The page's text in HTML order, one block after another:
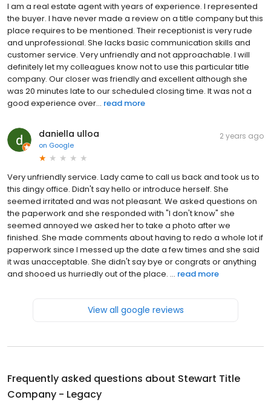
I am a real estate agent with years of experience. I represented
the buyer. I have never made a review on a title company but this
place requires to be mentioned. Their receptionist is very rude
and unprofessional. She lacks basic communication skills and
customer service. Very unfriendly and not approachable. I will
definitely let my colleagues know not to use this particular title
company. Our closer was friendly and excellent although she
was 20 minutes late to our scheduled closing time. It was not a
good experience over... read more
daniella ulloa
on Google
2 years ago
Very unfriendly service. Lady came to call us back and took us to
this dingy office. Didn't say hello or introduce herself. She
seemed irritated and was not pleasant. We asked questions on
the paperwork and she responded with "I don't know" she
seemed annoyed we asked her to take a photo after we
finished. She made comments about having to redo a whole lot if
paperwork since I messed up the date a few times and she said
it was unacceptable. She didn't say bye or congrats or anything
and shooed us hurriedly out of the place. ... read more
View all google reviews
Frequently asked questions about Stewart Title
Company - Legacy